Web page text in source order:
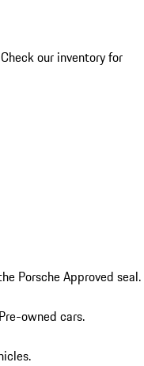
our inventory for
Porsche Approved seal.
owned cars.